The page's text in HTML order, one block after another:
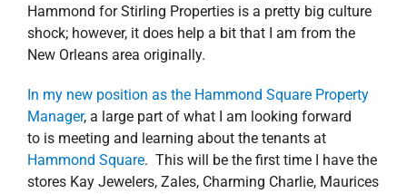
Hammond for Stirling Properties is a pretty big culture
shock; however, it does help a bit that I am from the
New Orleans area originally.
In my new position as the Hammond Square Property
Manager, a large part of what I am looking forward
to is meeting and learning about the tenants at
Hammond Square. This will be the first time I have the
stores Kay Jewelers, Zales, Charming Charlie, Maurices